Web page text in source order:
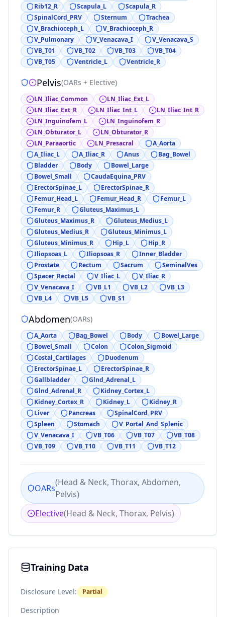
Rib12_R
Scapula_L
Scapula_R
SpinalCord_PRV
Sternum
Trachea
V_Brachioceph_L
V_Brachioceph_R
V_Pulmonary
V_Venacava_I
V_Venacava_S
VB_T01
VB_T02 VB_T03
VB_T04
VB_T05
Ventricle_L Ventricle_R
Pelvis(OARs + Elective)
LN_Iliac_Common
LN_Iliac_Ext_L
LN_Iliac_Ext_R
LN_Iliac_Int_L
LN_Iliac_Int_R
LN_Inguinofem_L
LN_Inguinofem_R
LN_Obturator_L
LN_Obturator_R
LN_Paraaortic
LN_Presacral
A_Aorta
A_Iliac_L
A_Iliac_R Anus
Bag_Bowel
Bladder
Body
Bowel_Large
Bowel_Small
CaudaEquina_PRV
ErectorSpinae_L
ErectorSpinae_R
Femur_Head_L
Femur_Head_R
Femur_L
Femur_R
Gluteus_Maximus_L
Gluteus_Maximus_R
Gluteus_Medius_L
Gluteus_Medius_R
Gluteus_Minimus_L
Gluteus_Minimus_R
Hip_L
Hip_R
Iliopsoas_L
Iliopsoas_R
Inner_Bladder
Prostate
Rectum Sacrum
SeminalVes
Spacer_Rectal
V_Iliac_L
V_Iliac_R
V_Venacava_I
VB_L1 VB_L2
VB_L3
VB_L4
VB_L5 VB_S1
Abdomen(OARs)
A_Aorta Bag_Bowel Body
Bowel_Large
Bowel_Small
Colon
Colon_Sigmoid
Costal_Cartilages
Duodenum
ErectorSpinae_L
ErectorSpinae_R
Gallbladder
Glnd_Adrenal_L
Glnd_Adrenal_R
Kidney_Cortex_L
Kidney_Cortex_R
Kidney_L
Kidney_R
Liver
Pancreas
SpinalCord_PRV
Spleen
Stomach
V_Portal_And_Splenic
V_Venacava_I
VB_T06 VB_T07
VB_T08
VB_T09
VB_T10 VB_T11 VB_T12
OARs
(Head & Neck, Thorax, Abdomen,
Pelvis)
Elective(Head & Neck, Thorax, Pelvis)
Training Data
Disclosure Level: Partial
Description